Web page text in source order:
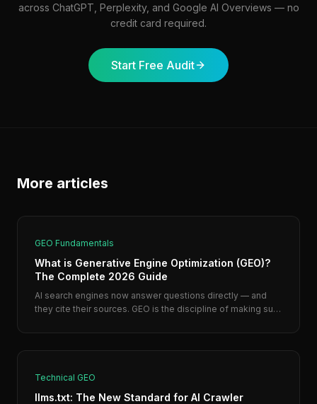
across ChatGPT, Perplexity, and Google AI Overviews — no
credit card required.
Start Free Audit
More articles
GEO Fundamentals
What is Generative Engine Optimization (GEO)?
The Complete 2026 Guide
AI search engines now answer questions directly — and
they cite their sources. GEO is the discipline of making sure
Technical GEO
llms.txt: The New Standard for AI Crawler